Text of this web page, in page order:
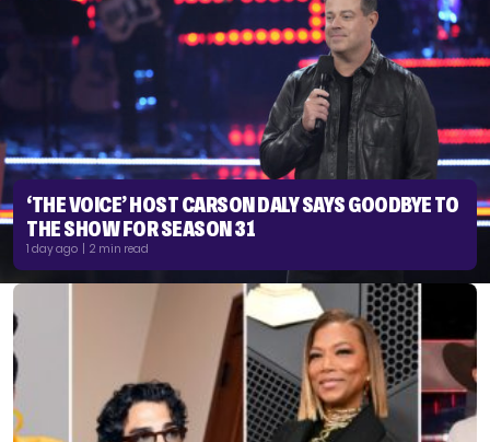
‘THE VOICE’ HOST CARSON DALY SAYS GOODBYE TO
THE SHOW FOR SEASON 31
1 day ago | 2 min read